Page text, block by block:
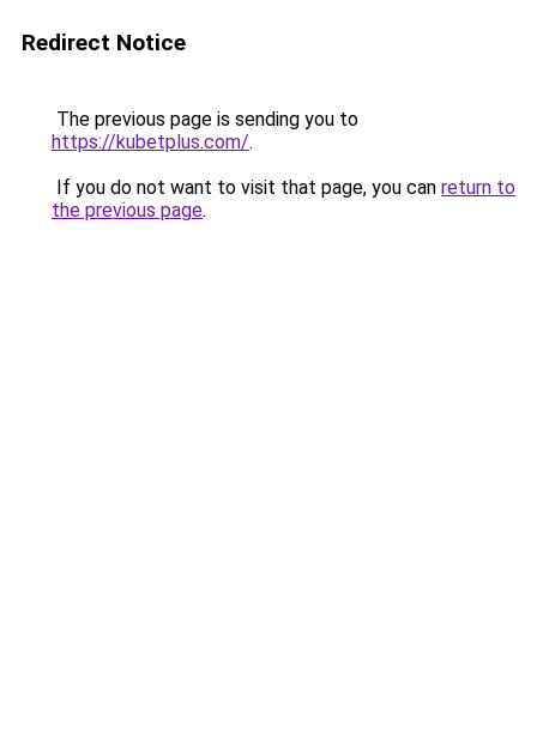
Redirect Notice
The previous page is sending you to
https://kubetplus.com/.
If you do not want to visit that page, you can return to
the previous page.